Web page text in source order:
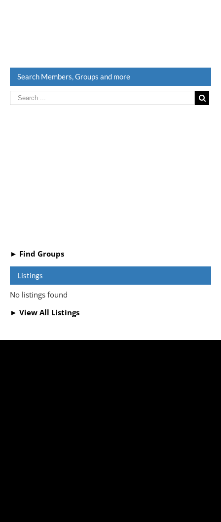
Search Members, Groups and more
► Find Groups
Listings
No listings found
► View All Listings